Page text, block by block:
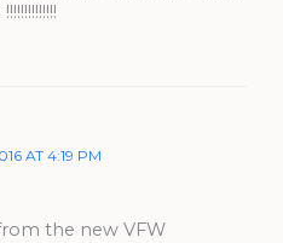
AT 4:19 PM
the new VFW